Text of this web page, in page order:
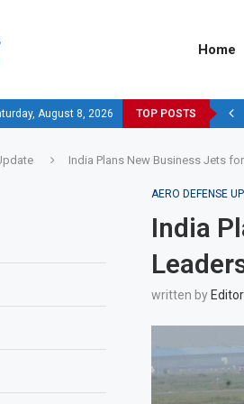
Home
August 8, 2026 TOP POSTS
India Plans New Business Jets
AERO DEFENSE
India
written by Editor